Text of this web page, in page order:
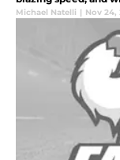
Michael Natelli | Nov 24,